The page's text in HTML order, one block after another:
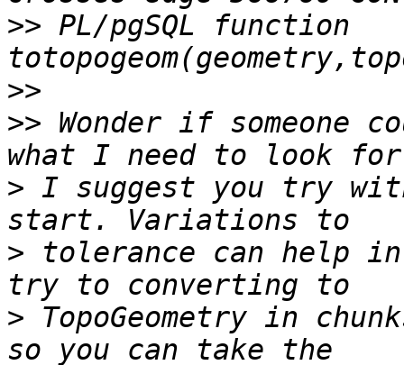
>> PL/pgSQL function
>>
>> Wonder if someone
> I suggest you try
> tolerance can help
> TopoGeometry in